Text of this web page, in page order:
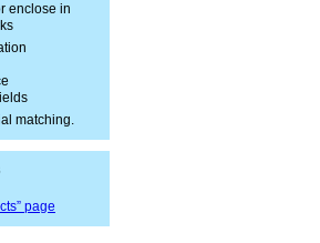
enclose in
matching.
page